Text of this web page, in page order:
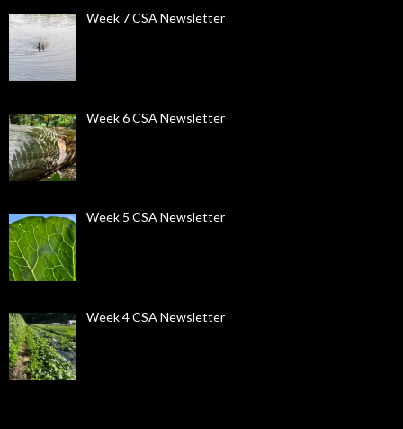
Week 7 CSA Newsletter
Week 6 CSA Newsletter
Week 5 CSA Newsletter
Week 4 CSA Newsletter